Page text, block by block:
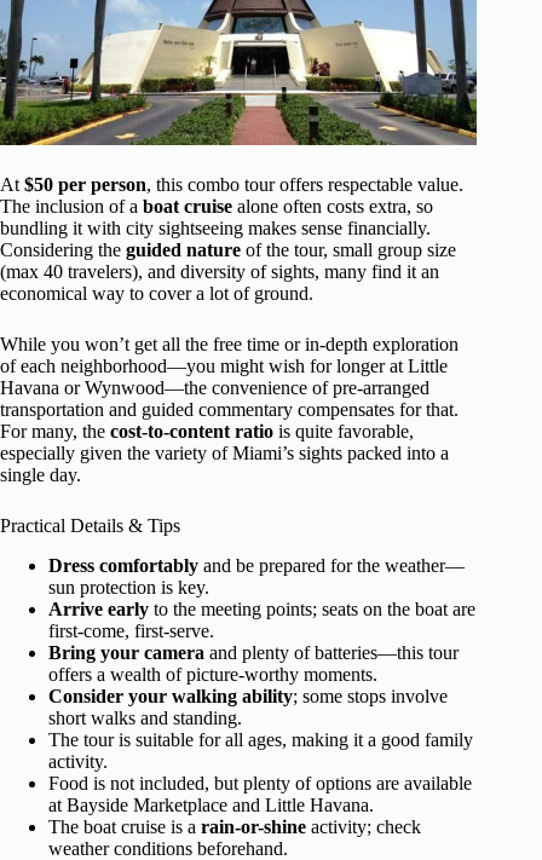
At $50 per person, this combo tour offers respectable value.
The inclusion of a boat cruise alone often costs extra, so
bundling it with city sightseeing makes sense financially.
Considering the guided nature of the tour, small group size
(max 40 travelers), and diversity of sights, many find it an
economical way to cover a lot of ground.
While you won’t get all the free time or in-depth exploration
of each neighborhood—you might wish for longer at Little
Havana or Wynwood—the convenience of pre-arranged
transportation and guided commentary compensates for that.
For many, the cost-to-content ratio is quite favorable,
especially given the variety of Miami’s sights packed into a
single day.
Practical Details & Tips
Dress comfortably and be prepared for the weather—
sun protection is key.
Arrive early to the meeting points; seats on the boat are
first-come, first-serve.
Bring your camera and plenty of batteries—this tour
offers a wealth of picture-worthy moments.
Consider your walking ability; some stops involve
short walks and standing.
The tour is suitable for all ages, making it a good family
activity.
Food is not included, but plenty of options are available
at Bayside Marketplace and Little Havana.
The boat cruise is a rain-or-shine activity; check
weather conditions beforehand.